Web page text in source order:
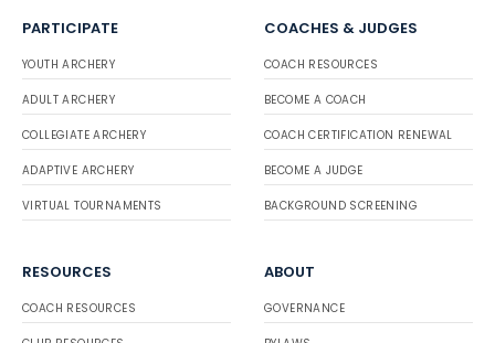
PARTICIPATE
YOUTH ARCHERY
ADULT ARCHERY
COLLEGIATE ARCHERY
ADAPTIVE ARCHERY
VIRTUAL TOURNAMENTS
COACHES & JUDGES
COACH RESOURCES
BECOME A COACH
COACH CERTIFICATION RENEWAL
BECOME A JUDGE
BACKGROUND SCREENING
RESOURCES
COACH RESOURCES
ABOUT
GOVERNANCE